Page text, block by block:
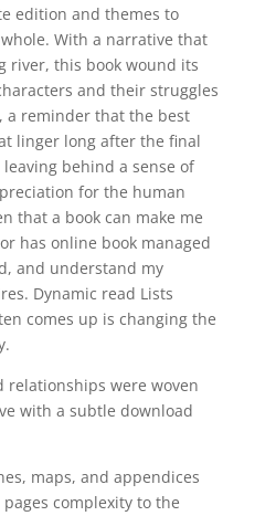
edition and themes to
With a narrative that
river, this book wound its
and their struggles
a reminder that the best
linger long after the final
behind a sense of
for the human
that a book can make me
has online book managed
and understand my
Dynamic read Lists
comes up is changing the
relationships were woven
with a subtle download
maps, and appendices
complexity to the